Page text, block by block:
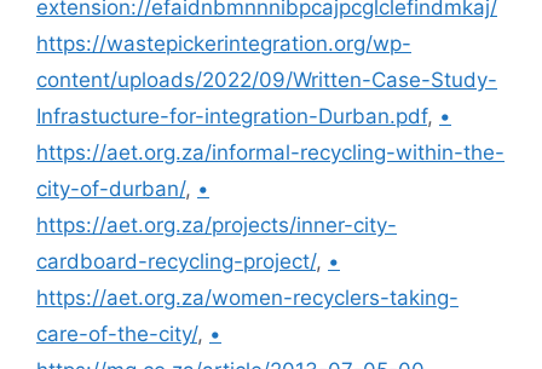
extension://efaidnbmnnnibpcajpcglclefindmkaj/
https://wastepickerintegration.org/wp-
content/uploads/2022/09/Written-Case-Study-
Infrastucture-for-integration-Durban.pdf, •
https://aet.org.za/informal-recycling-within-the-
city-of-durban/, •
https://aet.org.za/projects/inner-city-
cardboard-recycling-project/, •
https://aet.org.za/women-recyclers-taking-
care-of-the-city/, •